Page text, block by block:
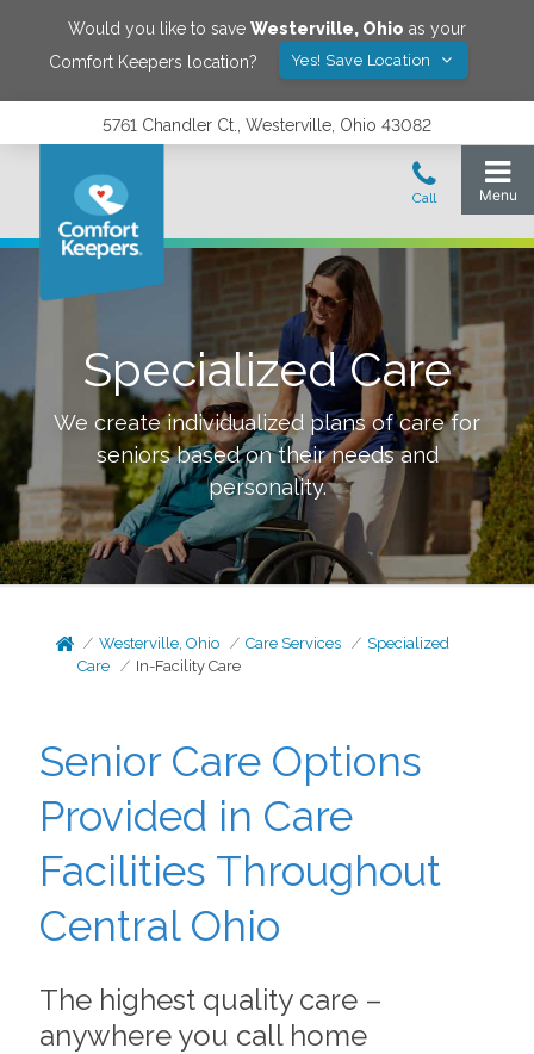
Would you like to save Westerville, Ohio as your
Comfort Keepers location?
Yes! Save Location
5761 Chandler Ct., Westerville, Ohio 43082
Specialized Care
We create individualized plans of care for
seniors based on their needs and
personality.
Westerville, Ohio Care Services
Specialized
Care
In-Facility Care
Senior Care Options
Provided in Care
Facilities Throughout
Central Ohio
The highest quality care –
anywhere you call home